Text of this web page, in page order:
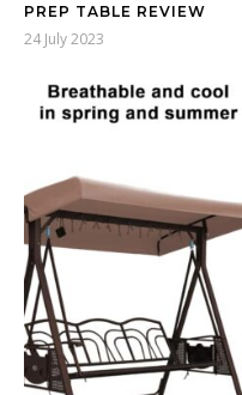
PREP TABLE REVIEW
24 July 2023